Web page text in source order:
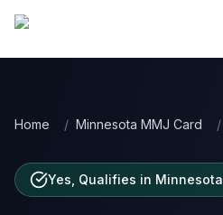
Home / Minnesota MMJ Card /
Yes, Qualifies in Minnesota